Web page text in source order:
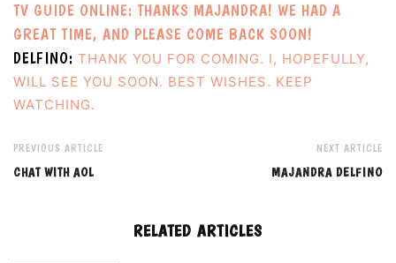
TV GUIDE ONLINE: THANKS MAJANDRA! WE HAD A
GREAT TIME, AND PLEASE COME BACK SOON!
DELFINO: THANK YOU FOR COMING. I, HOPEFULLY,
WILL SEE YOU SOON. BEST WISHES. KEEP
WATCHING.
PREVIOUS ARTICLE
CHAT WITH AOL
NEXT ARTICLE
MAJANDRA DELFINO
RELATED ARTICLES